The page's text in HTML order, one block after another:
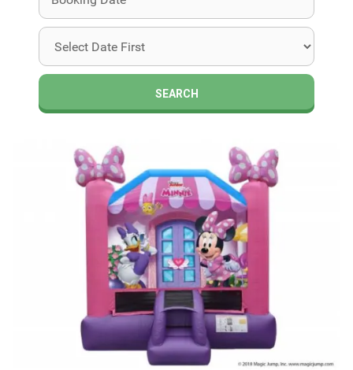
Search
Category
SEARCH